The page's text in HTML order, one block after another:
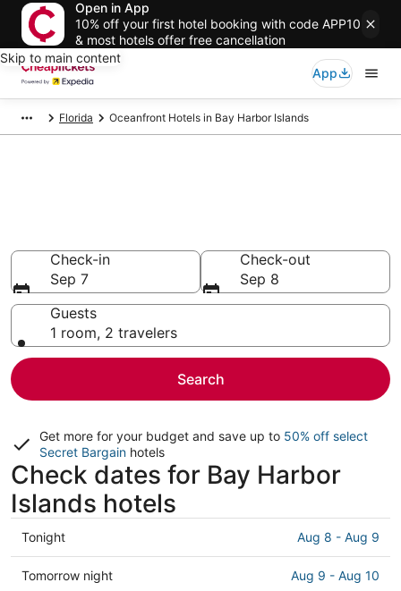
Open in App
10% off your first hotel booking with code APP10
& most hotels offer free cancellation
Skip to main content
App
Florida Oceanfront Hotels in Bay Harbor Islands
Check-in
Sep 7
Check-out
Sep 8
Guests
1 room, 2 travelers
Search
Get more for your budget and save up to 50% off select
Secret Bargain hotels
Check dates for Bay Harbor
Islands hotels
Check
prices
in
Tonight Aug 8 - Aug 9
Check
Tomorrow night Aug 9 - Aug 10